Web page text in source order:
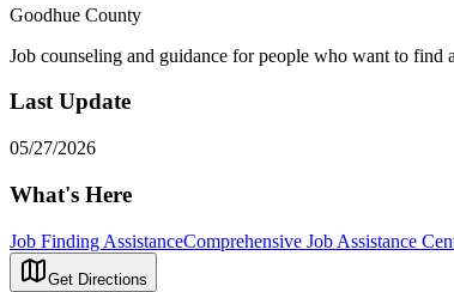
Goodhue County
Job counseling and guidance for people who want to find
Last Update
05/27/2026
What's Here
Job Finding AssistanceComprehensive Job Assistance
Get Directions